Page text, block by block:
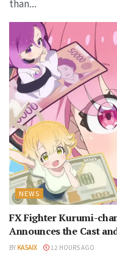
than...
NEWS
FX Fighter Kurumi-
Announces the Cast
BY KASAIX 12 HOURS AGO